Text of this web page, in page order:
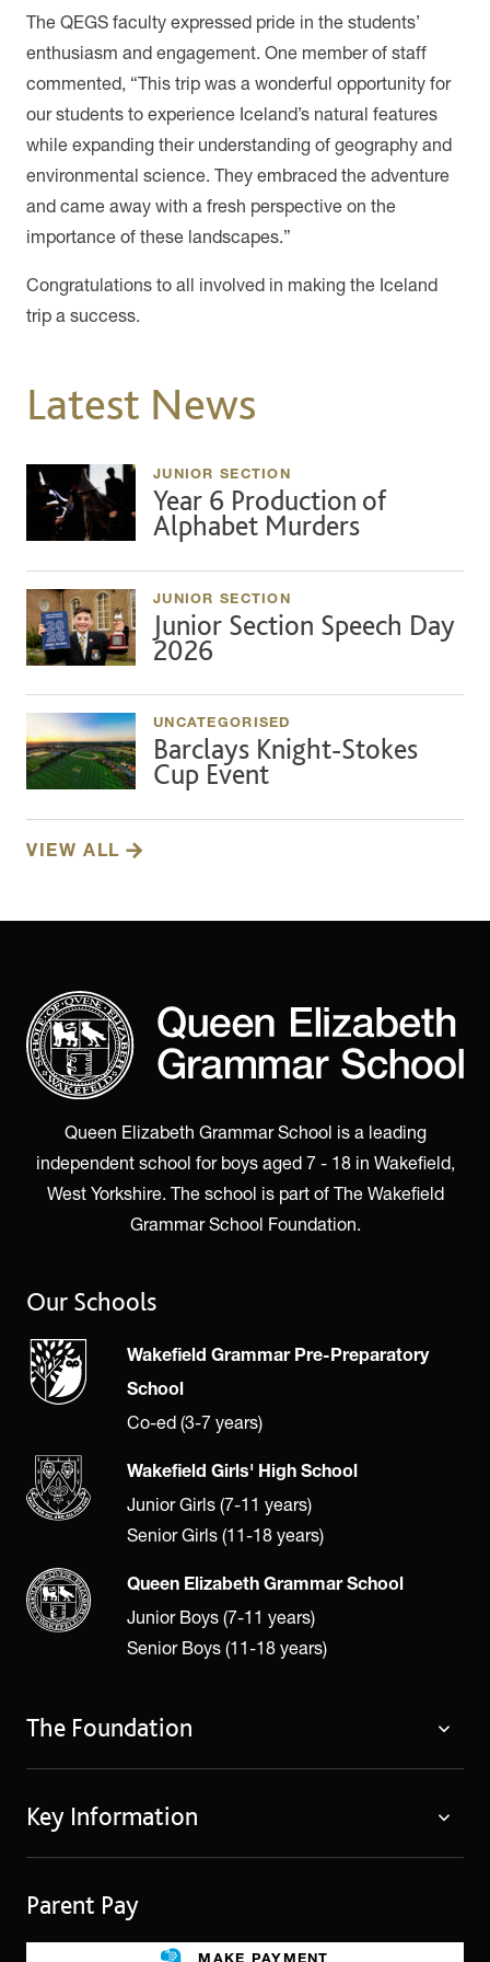
The QEGS faculty expressed pride in the students’
enthusiasm and engagement. One member of staff
commented, “This trip was a wonderful opportunity for
our students to experience Iceland’s natural features
while expanding their understanding of geography and
environmental science. They embraced the adventure
and came away with a fresh perspective on the
importance of these landscapes.”
Congratulations to all involved in making the Iceland
trip a success.
Latest News
JUNIOR SECTION
Year 6 Production of
Alphabet Murders
JUNIOR SECTION
Junior Section Speech Day
2026
UNCATEGORISED
Barclays Knight-Stokes
Cup Event
VIEW ALL
Queen Elizabeth Grammar School is a leading
independent school for boys aged 7 - 18 in Wakefield,
West Yorkshire. The school is part of The Wakefield
Grammar School Foundation.
Our Schools
Wakefield Grammar Pre-Preparatory
School
Co-ed (3-7 years)
Wakefield Girls' High School
Junior Girls (7-11 years)
Senior Girls (11-18 years)
Queen Elizabeth Grammar School
Junior Boys (7-11 years)
Senior Boys (11-18 years)
The Foundation
Welcome
Governing Body
Key Information
Fees
Parent Pay